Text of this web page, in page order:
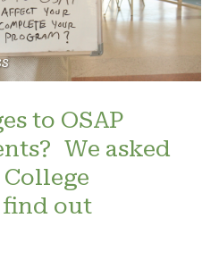
to OSAP
We asked
out